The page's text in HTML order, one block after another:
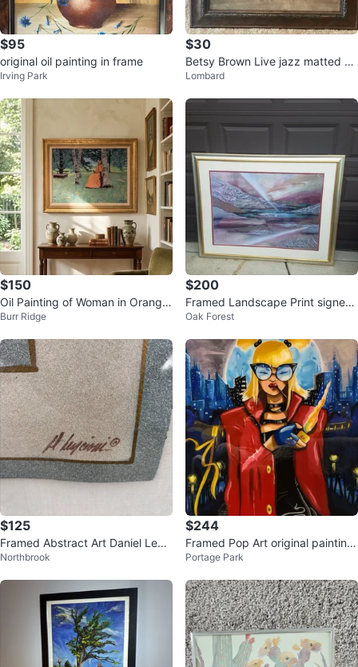
$95
original oil painting in frame
Irving Park
$30
Betsy Brown Live jazz matted an
d framed
Lombard
$150
Oil Painting of Woman in Orange
Dress by Birch Trees
Burr Ridge
$200
Framed Landscape Print signed
by artists
Oak Forest
$125
Framed Abstract Art Daniel Lenci
oni
Northbrook
$244
Framed Pop Art original painting
- Woman with Lighter
Portage Park